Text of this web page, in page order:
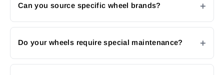
Can you source specific wheel brands?
Do your wheels require special maintenance?